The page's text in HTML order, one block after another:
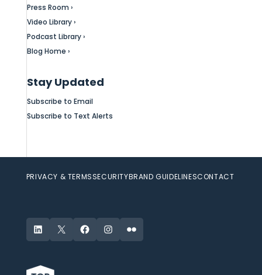
Press Room ›
Video Library ›
Podcast Library ›
Blog Home ›
Stay Updated
Subscribe to Email
Subscribe to Text Alerts
PRIVACY & TERMSSECURITYBRAND GUIDELINESCONTACT
LinkedIn
X FacebookInstagram
Flickr